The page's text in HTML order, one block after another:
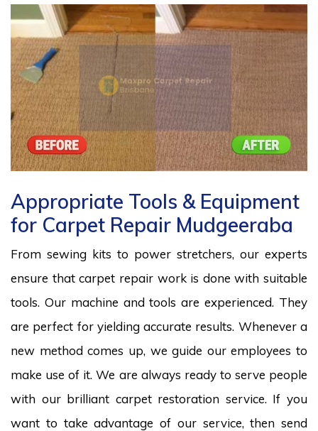
Appropriate Tools & Equipment
for Carpet Repair Mudgeeraba
From sewing kits to power stretchers, our experts
ensure that carpet repair work is done with suitable
tools. Our machine and tools are experienced. They
are perfect for yielding accurate results. Whenever a
new method comes up, we guide our employees to
make use of it. We are always ready to serve people
with our brilliant carpet restoration service. If you
want to take advantage of our service, then send